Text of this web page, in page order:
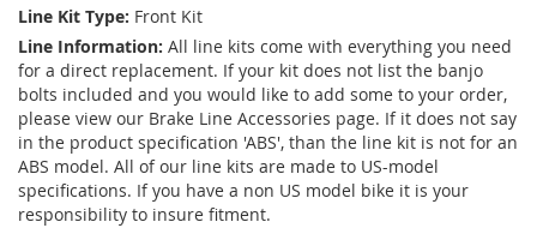
Line Kit Type: Front Kit
Line Information: All line kits come with everything you need
for a direct replacement. If your kit does not list the banjo
bolts included and you would like to add some to your order,
please view our Brake Line Accessories page. If it does not say
in the product specification 'ABS', than the line kit is not for an
ABS model. All of our line kits are made to US-model
specifications. If you have a non US model bike it is your
responsibility to insure fitment.